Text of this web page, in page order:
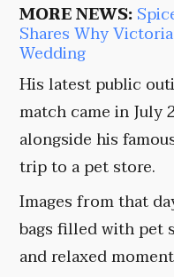
MORE NEWS:
Shares Why
Wedding
His latest public
match came in July
alongside his
trip to a pet store.
Images from that
bags filled with pet
and relaxed